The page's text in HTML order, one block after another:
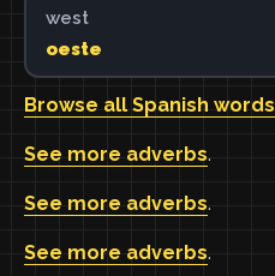
west
oeste
Browse all Spanish words
See more adverbs.
See more adverbs.
See more adverbs.